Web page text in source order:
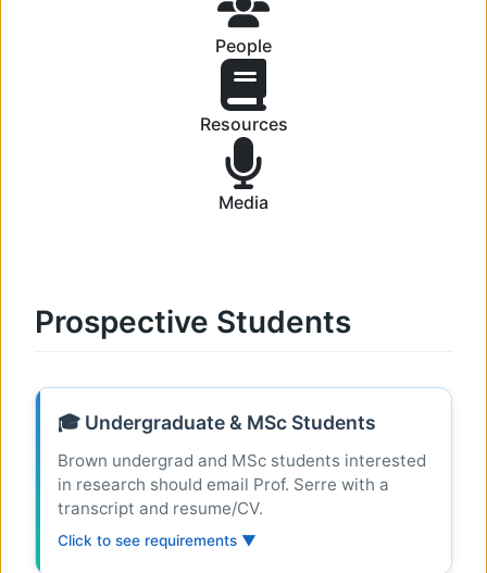
People
Resources
Media
Prospective Students
🎓 Undergraduate & MSc Students
Brown undergrad and MSc students interested
in research should email Prof. Serre with a
transcript and resume/CV.
Click to see requirements ▼